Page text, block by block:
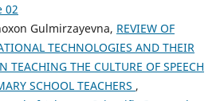
02
Gulmirzayevna, REVIEW OF
TECHNOLOGIES AND THEIR
TEACHING THE CULTURE OF SPEECH
SCHOOL TEACHERS ,